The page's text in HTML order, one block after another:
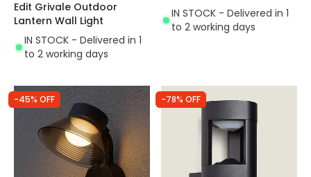
Edit Grivale Outdoor
Lantern Wall Light
IN STOCK - Delivered in 1
to 2 working days
IN STOCK - Delivered in 1
to 2 working days
-45% OFF -78% OFF